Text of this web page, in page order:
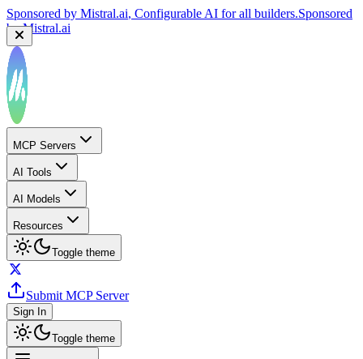
Sponsored by Mistral.ai, Configurable AI for all builders.Sponsored
byMistral.ai
MCP Servers
AI Tools
AI Models
Resources
Toggle theme
Submit MCP Server
Sign In
Toggle theme